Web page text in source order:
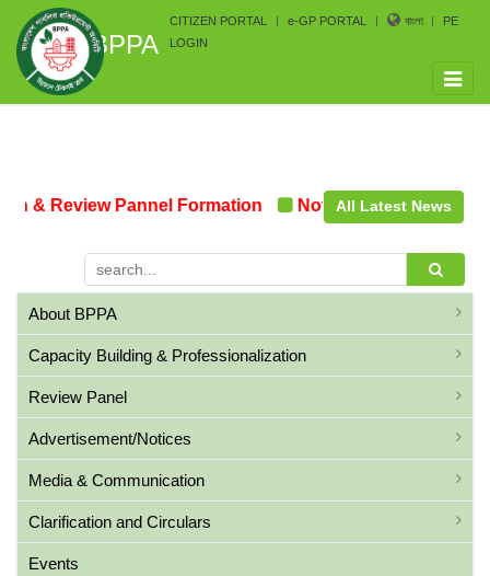
BPPA
CITIZEN PORTAL e-GP PORTAL বাংলা
PE
LOGIN
Toggle
& Review Pannel Formation Notice on the
All Latest News
About BPPA
Capacity Building & Professionalization
Review Panel
Advertisement/Notices
Media & Communication
Clarification and Circulars
Events